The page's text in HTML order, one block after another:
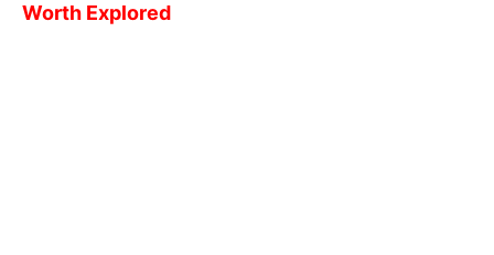
Worth Explored